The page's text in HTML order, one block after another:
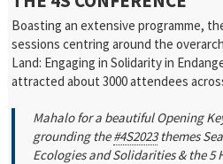
Boasting an extensive programme,
sessions centring around the
Land: Engaging in Solidarity in
attracted about 3000 attendees
Mahalo for a beautiful Opening
grounding the#4S2023themes
Ecologies and Solidarities & the 5